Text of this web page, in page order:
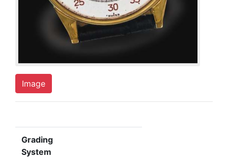
Image
Grading
System